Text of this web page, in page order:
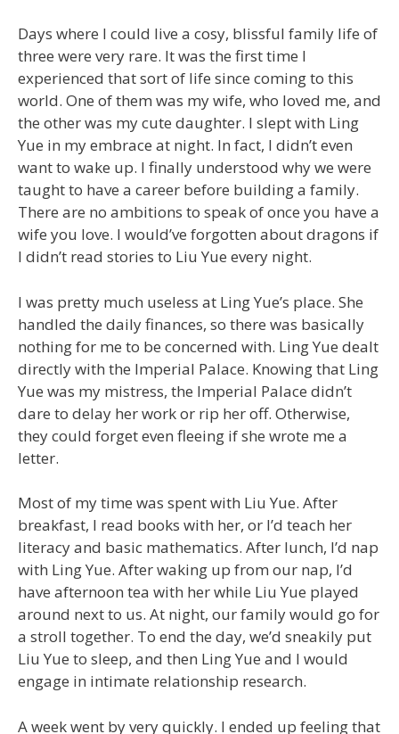
Days where I could live a cosy, blissful family life of
three were very rare. It was the first time I
experienced that sort of life since coming to this
world. One of them was my wife, who loved me, and
the other was my cute daughter. I slept with Ling
Yue in my embrace at night. In fact, I didn’t even
want to wake up. I finally understood why we were
taught to have a career before building a family.
There are no ambitions to speak of once you have a
wife you love. I would’ve forgotten about dragons if
I didn’t read stories to Liu Yue every night.
I was pretty much useless at Ling Yue’s place. She
handled the daily finances, so there was basically
nothing for me to be concerned with. Ling Yue dealt
directly with the Imperial Palace. Knowing that Ling
Yue was my mistress, the Imperial Palace didn’t
dare to delay her work or rip her off. Otherwise,
they could forget even fleeing if she wrote me a
letter.
Most of my time was spent with Liu Yue. After
breakfast, I read books with her, or I’d teach her
literacy and basic mathematics. After lunch, I’d nap
with Ling Yue. After waking up from our nap, I’d
have afternoon tea with her while Liu Yue played
around next to us. At night, our family would go for
a stroll together. To end the day, we’d sneakily put
Liu Yue to sleep, and then Ling Yue and I would
engage in intimate relationship research.
A week went by very quickly. I ended up feeling that